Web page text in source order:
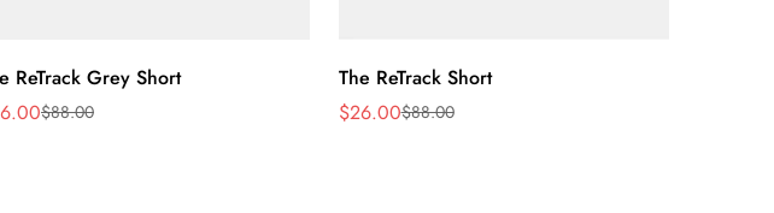
Quick Add
ReTrack Grey Short
$88.00
Quick Add
The ReTrack Short
Sale
$26.00
Regular$88.00